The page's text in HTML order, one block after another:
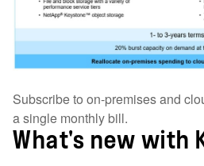
Subscribe to on-premises and
a single monthly bill.
What's new with